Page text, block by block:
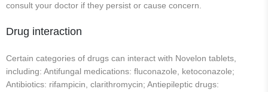
consult your doctor if they persist or cause concern.
Drug interaction
Certain categories of drugs can interact with Novelon tablets,
including: Antifungal medications: fluconazole, ketoconazole;
Antibiotics: rifampicin, clarithromycin; Antiepileptic drugs: